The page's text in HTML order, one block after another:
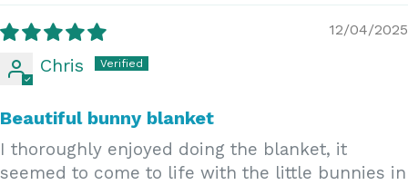
12/04/2025
Chris
Beautiful bunny blanket
I thoroughly enjoyed doing the blanket, it
seemed to come to life with the little bunnies in